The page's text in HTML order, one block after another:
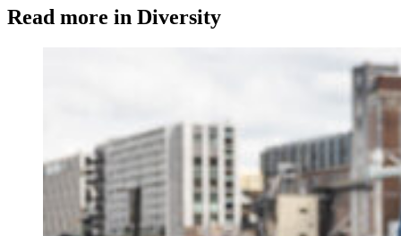
Read more in Diversity